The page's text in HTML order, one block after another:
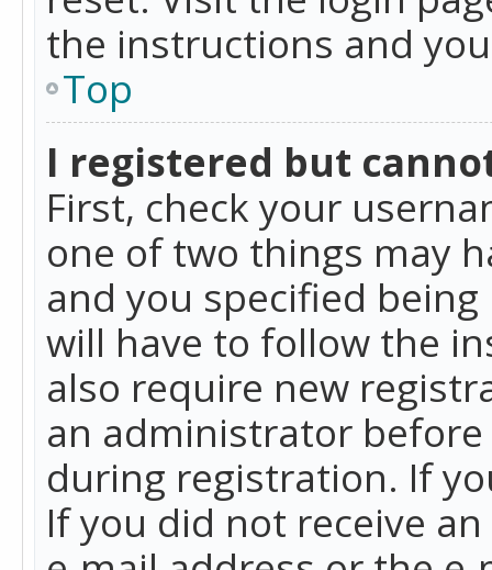
the instructions and
Top
I registered but
First, check your
one of two things may
and you specified
will have to follow the
also require new
an administrator
during registration. If
If you did not receive